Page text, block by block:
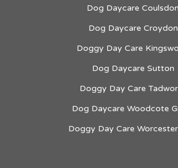
Dog Daycare Coulsdon
Dog Daycare Croydon
Doggy Day Care
Dog Daycare Sutton
Doggy Day Care
Dog Daycare Woodcote
Doggy Day Care